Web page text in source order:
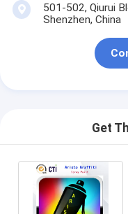
501-502, Qiurui
Shenzhen, China
Get